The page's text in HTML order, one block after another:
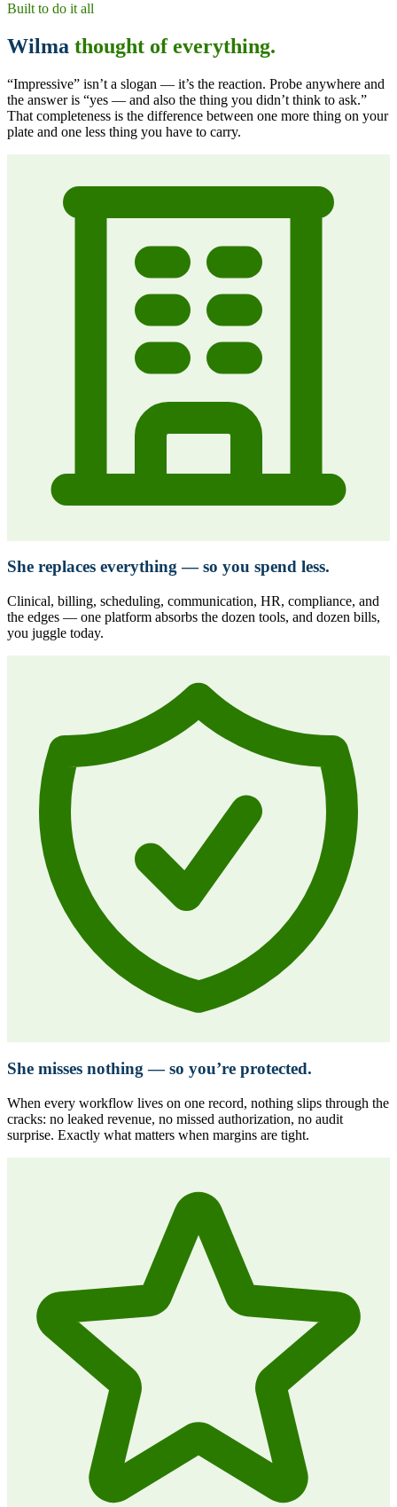
Built to do it all
Wilma thought of everything.
“Impressive” isn’t a slogan — it’s the reaction. Probe anywhere and
the answer is “yes — and also the thing you didn’t think to ask.”
That completeness is the difference between one more thing on your
plate and one less thing you have to carry.
She replaces everything — so you spend less.
Clinical, billing, scheduling, communication, HR, compliance, and
the edges — one platform absorbs the dozen tools, and dozen bills,
you juggle today.
She misses nothing — so you’re protected.
When every workflow lives on one record, nothing slips through the
cracks: no leaked revenue, no missed authorization, no audit
surprise. Exactly what matters when margins are tight.